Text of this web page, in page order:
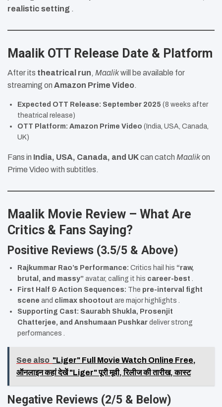
realistic setting .
Maalik OTT Release Date & Platform
After its theatrical run, Maalikwill be available for
streaming on Amazon Prime Video.
Expected OTT Release: September 2025 (8 weeks after
theatrical release)
OTT Platform: Amazon Prime Video (India, USA, Canada,
UK)
Fans in India, USA, Canada, and UKcan catch Maalikon
Prime Video with subtitles.
Maalik Movie Review – What Are
Critics & Fans Saying?
Positive Reviews (3.5/5 & Above)
Rajkummar Rao’s Performance: Critics hail his “raw,
brutal, and massy” avatar, calling it his career-best
First Half & Action Sequences: The pre-interval fight
scene and climax shootout are major highlights .
Supporting Cast: Saurabh Shukla, Prosenjit
Chatterjee, and Anshumaan Pushkar deliver strong
performances .
See also "Liger" Full Movie Watch Online Free,
ऑनलाइन कहां देखें "Liger" पूरी मूवी, रिलीज की तारीख, कास्ट
Negative Reviews (2/5 & Below)